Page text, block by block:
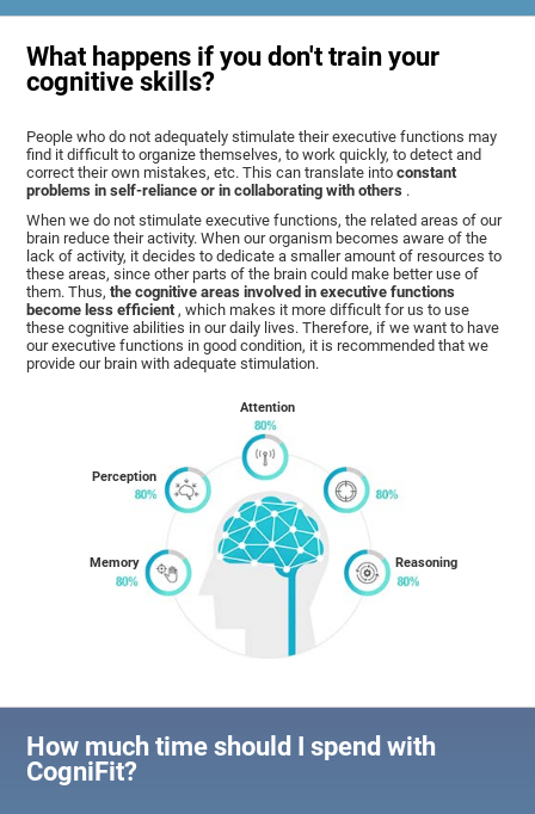
What happens if you don't train your
cognitive skills?
People who do not adequately stimulate their executive functions may
find it difficult to organize themselves, to work quickly, to detect and
correct their own mistakes, etc. This can translate intoconstant
problems in self-reliance or in collaborating with others .
When we do not stimulate executive functions, the related areas of our
brain reduce their activity. When our organism becomes aware of the
lack of activity, it decides to dedicate a smaller amount of resources to
these areas, since other parts of the brain could make better use of
them. Thus,the cognitive areas involved in executive functions
become less efficient , which makes it more difficult for us to use
these cognitive abilities in our daily lives. Therefore, if we want to have
our executive functions in good condition, it is recommended that we
provide our brain with adequate stimulation.
Memory
Perception
Attention
Reasoning
How much time should I spend with
CogniFit?